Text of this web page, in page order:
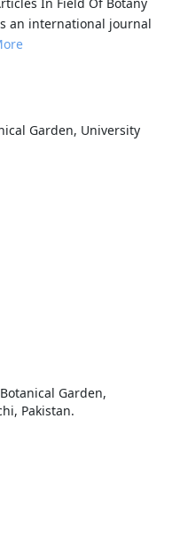
an international journal
Garden, University
Garden,
Pakistan.